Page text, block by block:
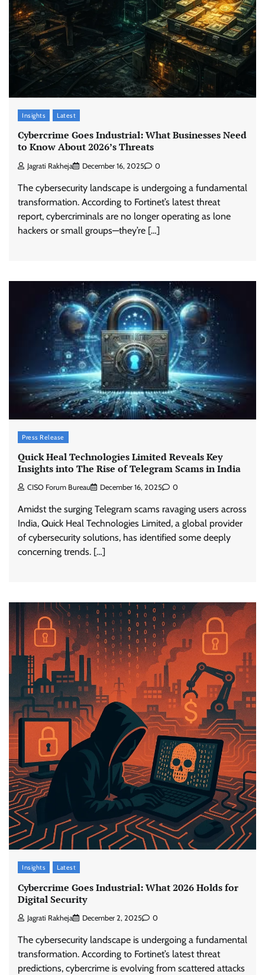
Insights Latest
Cybercrime Goes Industrial: What Businesses Need
to Know About 2026’s Threats
Jagrati Rakheja December 16, 2025 0
The cybersecurity landscape is undergoing a fundamental
transformation. According to Fortinet’s latest threat
report, cybercriminals are no longer operating as lone
hackers or small groups—they’re […]
Press Release
Quick Heal Technologies Limited Reveals Key
Insights into The Rise of Telegram Scams in India
CISO Forum Bureau December 16, 2025 0
Amidst the surging Telegram scams ravaging users across
India, Quick Heal Technologies Limited, a global provider
of cybersecurity solutions, has identified some deeply
concerning trends. […]
Insights Latest
Cybercrime Goes Industrial: What 2026 Holds for
Digital Security
Jagrati Rakheja December 2, 2025 0
The cybersecurity landscape is undergoing a fundamental
transformation. According to Fortinet’s latest threat
predictions, cybercrime is evolving from scattered attacks